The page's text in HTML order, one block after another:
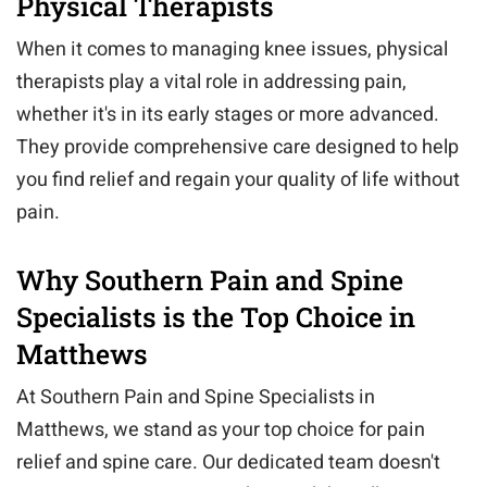
When it comes to managing knee issues, physical
therapists play a vital role in addressing pain,
whether it's in its early stages or more advanced.
They provide comprehensive care designed to help
you find relief and regain your quality of life without
pain.
Why Southern Pain and Spine
Specialists is the Top Choice in
Matthews
At Southern Pain and Spine Specialists in
Matthews, we stand as your top choice for pain
relief and spine care. Our dedicated team doesn't